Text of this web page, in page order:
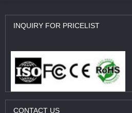
INQUIRY FOR PRICELIST
CONTACT US